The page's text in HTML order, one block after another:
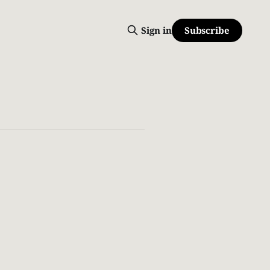
Sign in Subscribe